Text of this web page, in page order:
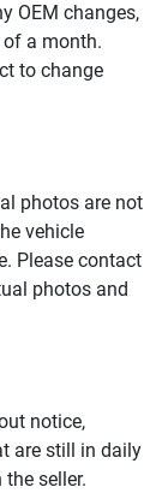
OEM changes,
a month.
to change
photos are not
vehicle
Please contact
photos and
notice,
are still in daily
seller.